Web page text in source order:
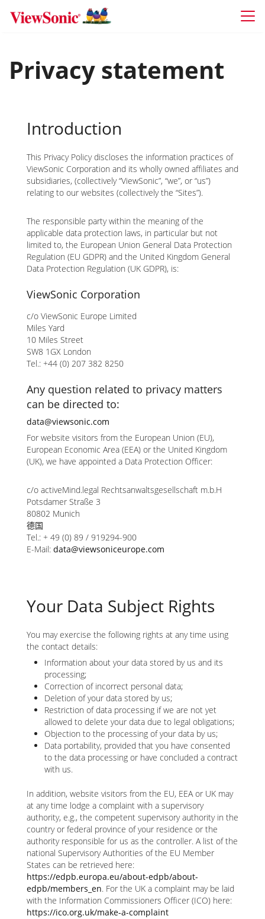
Skip to main content
Privacy statement
Introduction
This Privacy Policy discloses the information practices of
ViewSonic Corporation and its wholly owned affiliates and
subsidiaries, (collectively “ViewSonic”, “we”, or “us”)
relating to our websites (collectively the “Sites”).
The responsible party within the meaning of the
applicable data protection laws, in particular but not
limited to, the European Union General Data Protection
Regulation (EU GDPR) and the United Kingdom General
Data Protection Regulation (UK GDPR), is:
ViewSonic Corporation
c/o ViewSonic Europe Limited
Miles Yard
10 Miles Street
SW8 1GX London
Tel.: +44 (0) 207 382 8250
Any question related to privacy matters
can be directed to:
data@viewsonic.com
For website visitors from the European Union (EU),
European Economic Area (EEA) or the United Kingdom
(UK), we have appointed a Data Protection Officer:
c/o activeMind.legal Rechtsanwaltsgesellschaft m.b.H
Potsdamer Straße 3
80802 Munich
德国
Tel.: + 49 (0) 89 / 919294-900
E-Mail: data@viewsoniceurope.com
Your Data Subject Rights
You may exercise the following rights at any time using
the contact details:
Information about your data stored by us and its
processing;
Correction of incorrect personal data;
Deletion of your data stored by us;
Restriction of data processing if we are not yet
allowed to delete your data due to legal obligations;
Objection to the processing of your data by us;
Data portability, provided that you have consented
to the data processing or have concluded a contract
with us.
In addition, website visitors from the EU, EEA or UK may
at any time lodge a complaint with a supervisory
authority, e.g., the competent supervisory authority in the
country or federal province of your residence or the
authority responsible for us as the controller. A list of the
national Supervisory Authorities of the EU Member
States can be retrieved here:
https://edpb.europa.eu/about-edpb/about-
edpb/members_en. For the UK a complaint may be laid
with the Information Commissioners Officer (ICO) here:
https://ico.org.uk/make-a-complaint